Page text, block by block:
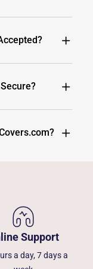
Support
a day, 7 days a